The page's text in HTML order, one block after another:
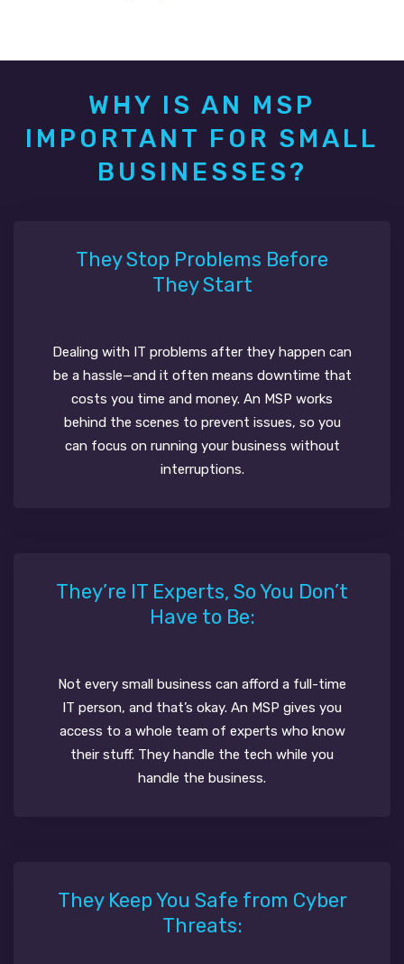
WHY IS AN MSP
IMPORTANT FOR SMALL
BUSINESSES?
They Stop Problems Before
They Start
Dealing with IT problems after they happen can
be a hassle—and it often means downtime that
costs you time and money. An MSP works
behind the scenes to prevent issues, so you
can focus on running your business without
interruptions.
They’re IT Experts, So You Don’t
Have to Be:
Not every small business can afford a full-time
IT person, and that’s okay. An MSP gives you
access to a whole team of experts who know
their stuff. They handle the tech while you
handle the business.
They Keep You Safe from Cyber
Threats: